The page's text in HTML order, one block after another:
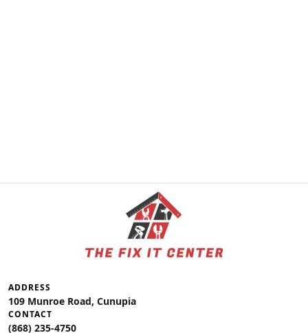
ADDRESS
109 Munroe Road, Cunupia
CONTACT
(868) 235-4750